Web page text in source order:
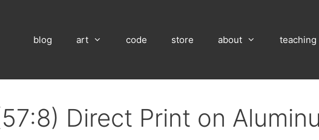
blog art code store about teaching
Direct Print on